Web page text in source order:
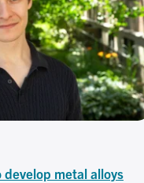
develop metal alloys